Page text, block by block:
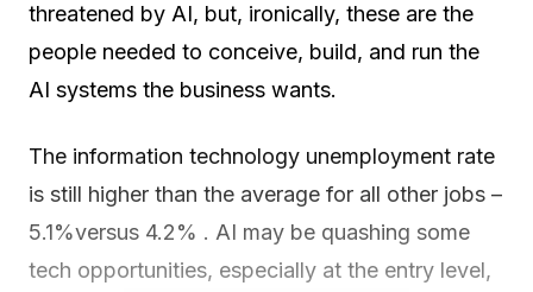
threatened by AI, but, ironically, these are the
people needed to conceive, build, and run the
AI systems the business wants.
The information technology unemployment rate
is still higher than the average for all other jobs –
5.1%versus 4.2% . AI may be quashing some
tech opportunities, especially at the entry level,